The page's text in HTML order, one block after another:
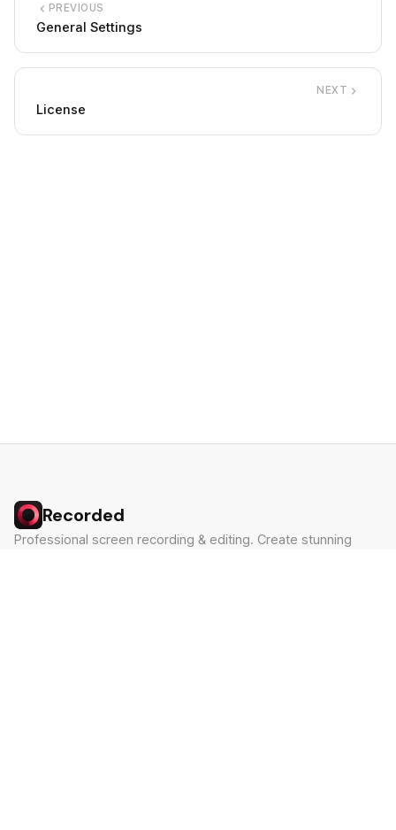
PREVIOUS
General Settings
NEXT
License
Recorded
Professional screen recording & editing. Create stunning